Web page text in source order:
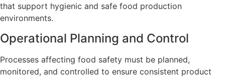
that support hygienic and safe food production
environments.
Operational Planning and Control
Processes affecting food safety must be planned,
monitored, and controlled to ensure consistent product